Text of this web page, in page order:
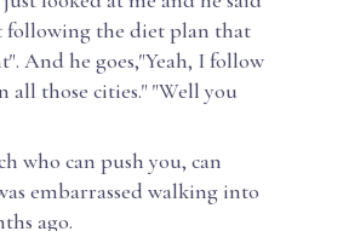
following the diet plan that
And he goes,"Yeah, I follow
those cities." "Well you
who can push you, can
embarrassed walking into
ago.